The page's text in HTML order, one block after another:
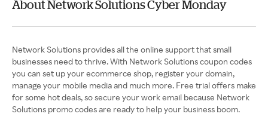
About Network Solutions Cyber Monday
Network Solutions provides all the online support that small
businesses need to thrive. With Network Solutions coupon codes
you can set up your ecommerce shop, register your domain,
manage your mobile media and much more. Free trial offers make
for some hot deals, so secure your work email because Network
Solutions promo codes are ready to help your business boom.